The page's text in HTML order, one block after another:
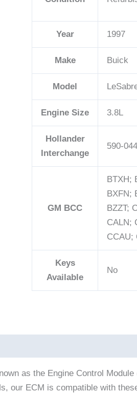
Year 1997
Make Buick
Model
Engine Size 3.8L
Hollander
Interchange
590-
GM BCC
BTXH;
BXFN;
BZZT;
CALN;
CCAU;
Keys
Available
No
as the Engine Control
our ECM is compatible with